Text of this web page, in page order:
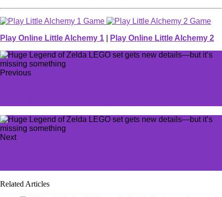
Play Online Little Alchemy 1 Play Online Little Alchemy 2
Previous
Next
Related Articles